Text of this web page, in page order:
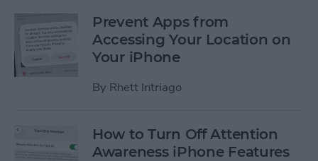
Prevent Apps from
Accessing Your Location on
Your iPhone
By Rhett Intriago
How to Turn Off Attention
Awareness iPhone Features